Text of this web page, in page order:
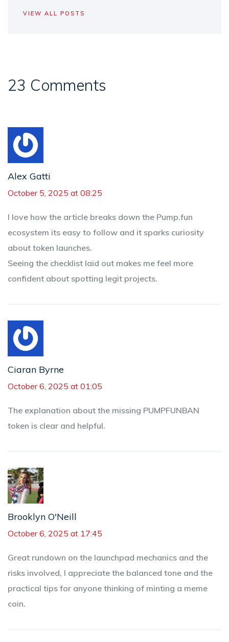
VIEW ALL POSTS
23 Comments
Alex Gatti
October 5, 2025 at 08:25
I love how the article breaks down the Pump.fun
ecosystem its easy to follow and it sparks curiosity
about token launches.
Seeing the checklist laid out makes me feel more
confident about spotting legit projects.
Ciaran Byrne
October 6, 2025 at 01:05
The explanation about the missing PUMPFUNBAN
token is clear and helpful.
Brooklyn O'Neill
October 6, 2025 at 17:45
Great rundown on the launchpad mechanics and the
risks involved, I appreciate the balanced tone and the
practical tips for anyone thinking of minting a meme
coin.